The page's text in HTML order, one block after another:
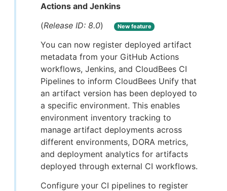
Actions and Jenkins
(Release ID: 8.0) New feature
You can now register deployed artifact
metadata from your GitHub Actions
workflows, Jenkins, and CloudBees CI
Pipelines to inform CloudBees Unify that
an artifact version has been deployed to
a specific environment. This enables
environment inventory tracking to
manage artifact deployments across
different environments, DORA metrics,
and deployment analytics for artifacts
deployed through external CI workflows.
Configure your CI pipelines to register